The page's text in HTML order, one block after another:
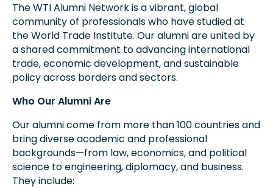
The WTI Alumni Network is a vibrant, global
community of professionals who have studied at
the World Trade Institute. Our alumni are united by
a shared commitment to advancing international
trade, economic development, and sustainable
policy across borders and sectors.
Who Our Alumni Are
Our alumni come from more than 100 countries and
bring diverse academic and professional
backgrounds—from law, economics, and political
science to engineering, diplomacy, and business.
They include: